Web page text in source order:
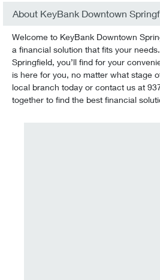
About KeyBank Downtown
Welcome to KeyBank Downtown
a financial solution that fits your
Springfield, you’ll find for your
is here for you, no matter what stage
local branch today or contact us at
together to find the best financial